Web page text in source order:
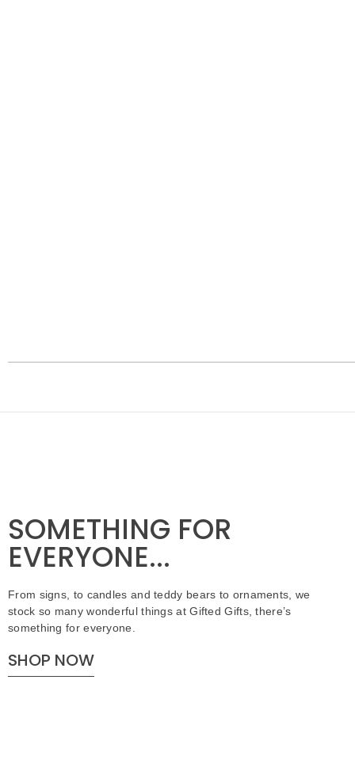
SOMETHING FOR
EVERYONE...
From signs, to candles and teddy bears to ornaments, we
stock so many wonderful things at Gifted Gifts, there’s
something for everyone.
SHOP NOW